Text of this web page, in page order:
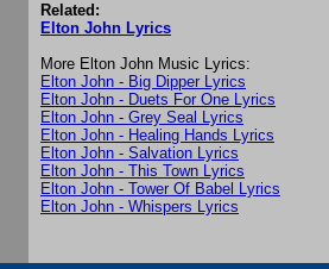
Related:
Elton John Lyrics
More Elton John Music Lyrics:
Elton John - Big Dipper Lyrics
Elton John - Duets For One Lyrics
Elton John - Grey Seal Lyrics
Elton John - Healing Hands Lyrics
Elton John - Salvation Lyrics
Elton John - This Town Lyrics
Elton John - Tower Of Babel Lyrics
Elton John - Whispers Lyrics